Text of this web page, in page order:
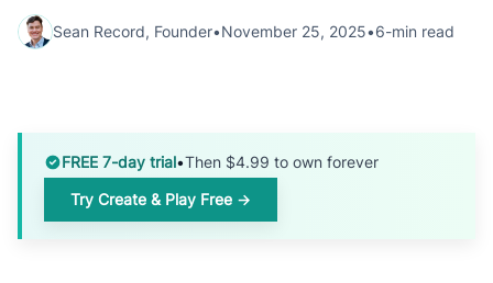
Sean Record, Founder•November 25, 2025•6-min read
FREE 7-day trial•Then $4.99 to own forever
Try Create & Play Free →